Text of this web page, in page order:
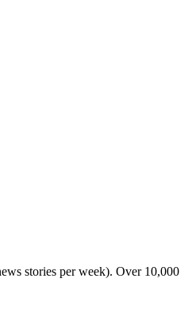
stories per week). Over 10,000